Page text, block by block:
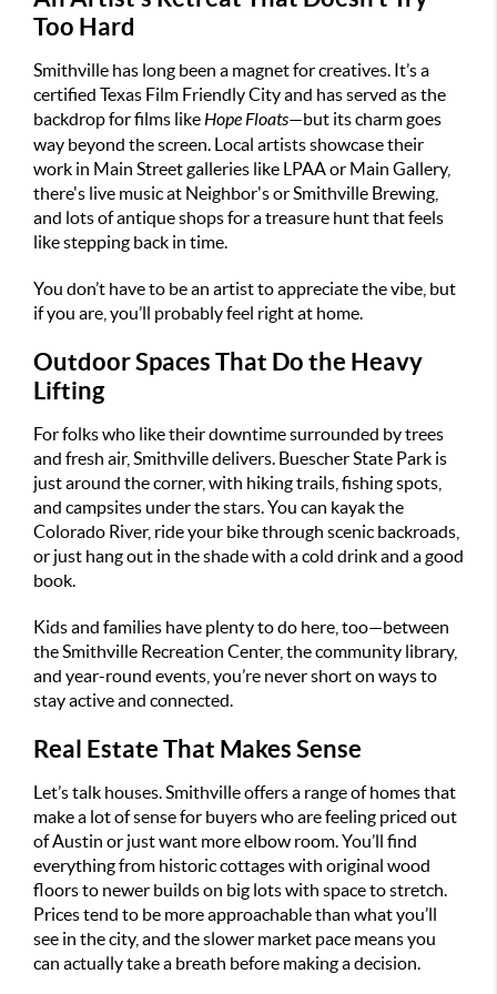
Too Hard
Smithville has long been a magnet for creatives. It’s a
certified Texas Film Friendly City and has served as the
backdrop for films likeHope Floats—but its charm goes
way beyond the screen. Local artists showcase their
work in Main Street galleries like LPAA or Main Gallery,
there's live music at Neighbor's or Smithville Brewing,
and lots of antique shops for a treasure hunt that feels
like stepping back in time.
You don’t have to be an artist to appreciate the vibe, but
if you are, you’ll probably feel right at home.
Outdoor Spaces That Do the Heavy
Lifting
For folks who like their downtime surrounded by trees
and fresh air, Smithville delivers. Buescher State Park is
just around the corner, with hiking trails, fishing spots,
and campsites under the stars. You can kayak the
Colorado River, ride your bike through scenic backroads,
or just hang out in the shade with a cold drink and a good
book.
Kids and families have plenty to do here, too—between
the Smithville Recreation Center, the community library,
and year-round events, you’re never short on ways to
stay active and connected.
Real Estate That Makes Sense
Let’s talk houses. Smithville offers a range of homes that
make a lot of sense for buyers who are feeling priced out
of Austin or just want more elbow room. You’ll find
everything from historic cottages with original wood
floors to newer builds on big lots with space to stretch.
Prices tend to be more approachable than what you’ll
see in the city, and the slower market pace means you
can actually take a breath before making a decision.